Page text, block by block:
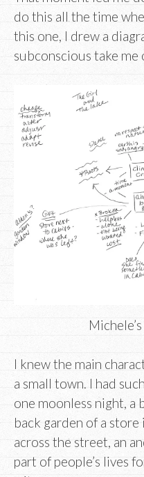
do this all the time
this one, I drew a
subconscious take me
I knew the main
a small town. I had
one moonless night, a
back garden of a
across the street, an
part of people’s lives